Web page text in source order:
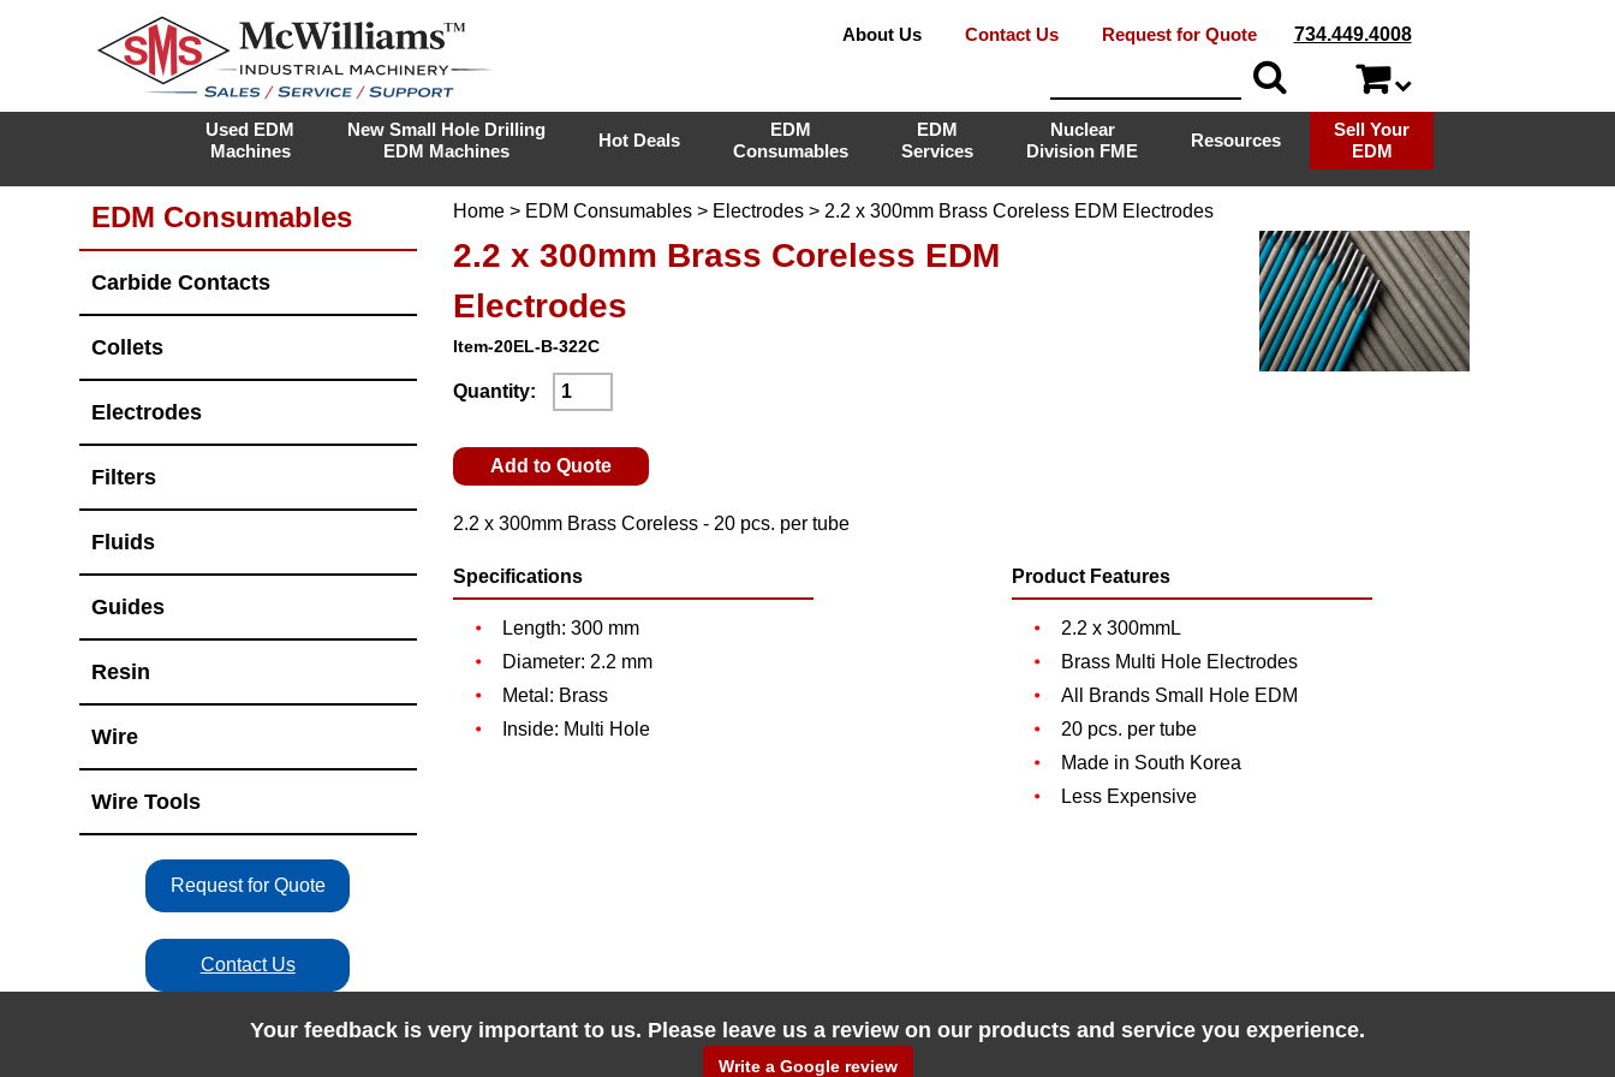
About Us Contact Us Request for Quote 734.449.4008
Used EDM
Machines
New Small Hole Drilling
EDM Machines
Hot Deals
EDM
Consumables
EDM
Services
Nuclear
Division FME
Resources
Sell Your
EDM
Home> EDM Consumables> Electrodes> 2.2 x 300mm Brass Coreless EDM Electrodes
2.2 x 300mm Brass Coreless EDM
Electrodes
Item-20EL-B-322C
Quantity:
Add to Quote
2.2 x 300mm Brass Coreless - 20 pcs. per tube
Specifications
Length: 300 mm
Diameter: 2.2 mm
Metal: Brass
Inside: Multi Hole
Product Features
2.2 x 300mmL
Brass Multi Hole Electrodes
All Brands Small Hole EDM
20 pcs. per tube
Made in South Korea
Less Expensive
EDM Consumables
Carbide Contacts
Collets
Electrodes
Filters
Fluids
Guides
Resin
Wire
Wire Tools
Request for Quote
Contact Us
Your feedback is very important to us. Please leave us a review on our products and service you experience.
Write a Google review